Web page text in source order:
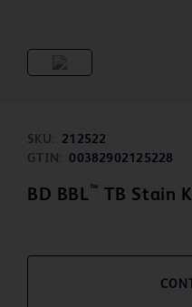
SKU:
212522
GTIN:
00382902125228
BD BBL™ TB Stain